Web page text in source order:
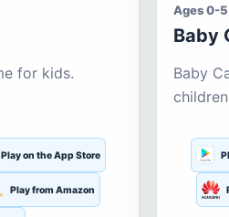
for kids.
Play on the App Store
Play from Amazon
Ages 0-5
Baby
Baby